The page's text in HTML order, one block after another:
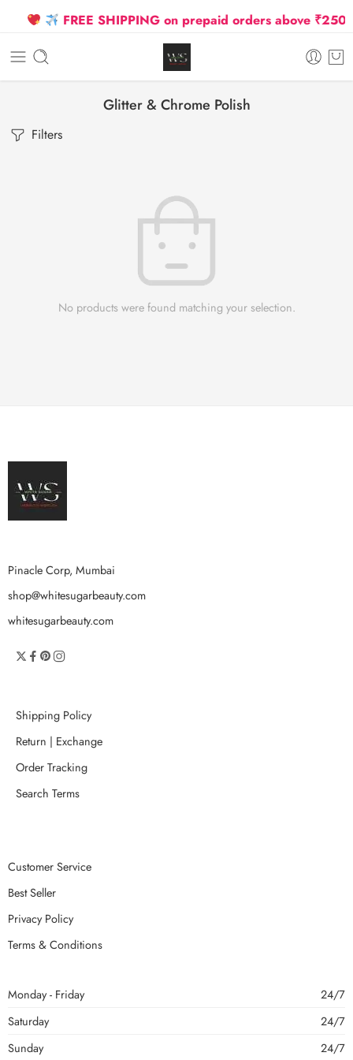
FREE SHIPPING on prepaid orders above
Glitter & Chrome Polish
Filters
No products were found matching your selection.
Pinacle Corp, Mumbai
shop@whitesugarbeauty.com
whitesugarbeauty.com
Shipping Policy
Return | Exchange
Order Tracking
Search Terms
Customer Service
Best Seller
Privacy Policy
Terms & Conditions
Monday - Friday
24/7
Saturday
24/7
Sunday
24/7